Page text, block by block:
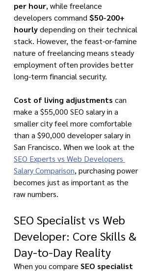
per hour, while freelance
developers command $50-200+
hourly depending on their technical
stack. However, the feast-or-famine
nature of freelancing means steady
employment often provides better
long-term financial security.
Cost of living adjustments can
make a $55,000 SEO salary in a
smaller city feel more comfortable
than a $90,000 developer salary in
San Francisco. When we look at the
SEO Experts vs Web Developers
Salary Comparison, purchasing power
becomes just as important as the
raw numbers.
SEO Specialist vs Web
Developer: Core Skills &
Day-to-Day Reality
When you compare SEO specialist